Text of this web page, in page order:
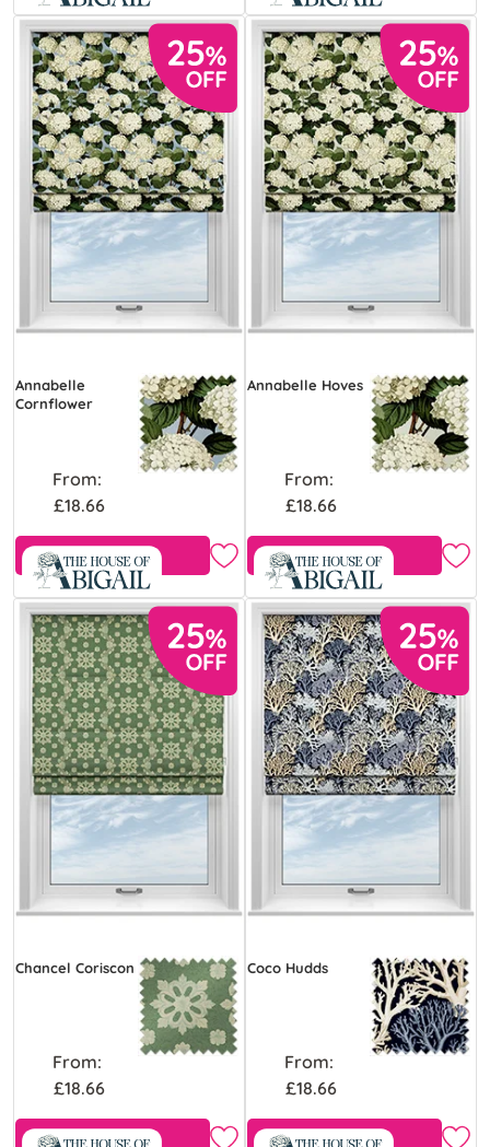
Annabelle
Cornflower
From:
£18.66
Free Sample
Annabelle Hoves
From:
£18.66
Free Sample
Chancel Coriscon
From:
£18.66
Free Sample
Coco Hudds
From:
£18.66
Free Sample